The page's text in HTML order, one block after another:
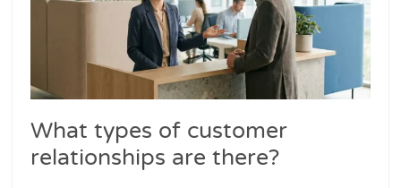
What types of customer
relationships are there?